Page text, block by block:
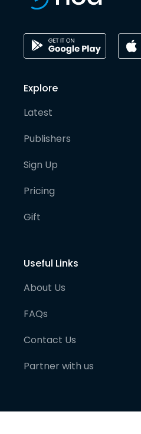
Explore
Latest
Publishers
Sign Up
Pricing
Gift
Useful Links
About Us
FAQs
Contact Us
Partner with us